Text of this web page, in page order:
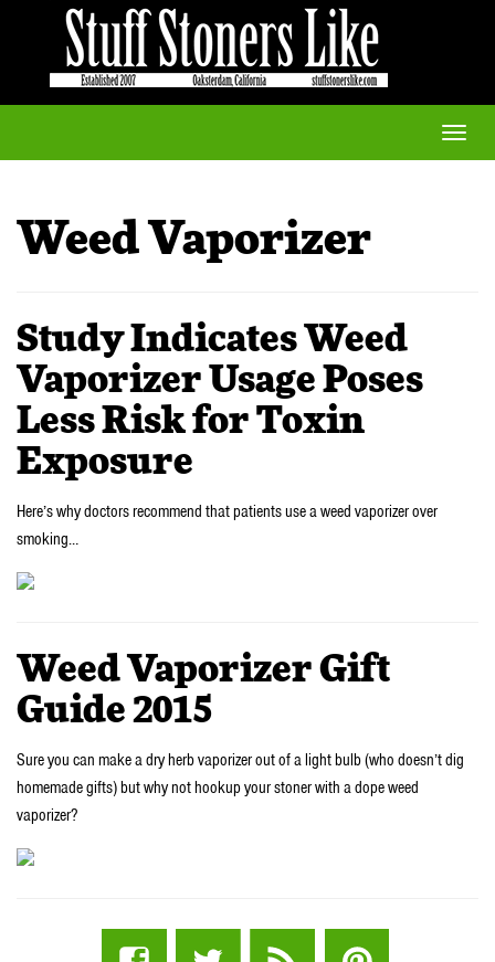
Toggle
Weed Vaporizer
Study Indicates Weed
Vaporizer Usage Poses
Less Risk for Toxin
Exposure
Here’s why doctors recommend that patients use a weed vaporizer over
smoking…
Weed Vaporizer Gift
Guide 2015
Sure you can make a dry herb vaporizer out of a light bulb (who doesn’t dig
homemade gifts) but why not hookup your stoner with a dope weed
vaporizer?